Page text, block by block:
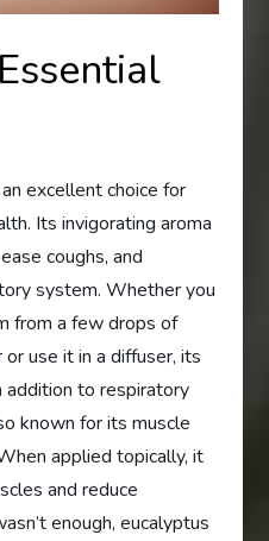
excellent choice for
Its invigorating aroma
coughs, and
system. Whether you
from a few drops of
use it in a diffuser, its
addition to respiratory
known for its muscle
applied topically, it
and reduce
enough, eucalyptus